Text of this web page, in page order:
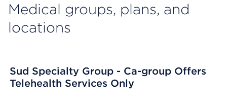
Medical groups, plans, and
locations
Sud Specialty Group - Ca-group Offers
Telehealth Services Only